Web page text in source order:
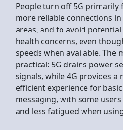
People turn off 5G
more reliable connections
areas, and to avoid
health concerns, even
speeds when available. The
practical: 5G drains power
signals, while 4G provides a
efficient experience for
messaging, with some
and less fatigued when